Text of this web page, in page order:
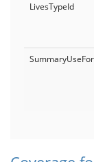
LivesTypeId